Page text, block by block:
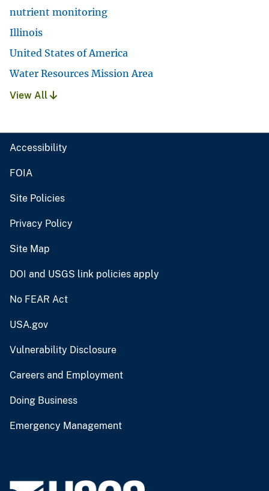
nutrient monitoring
Illinois
United States of America
Water Resources Mission Area
View All
Accessibility
FOIA
Site Policies
Privacy Policy
Site Map
DOI and USGS link policies apply
No FEAR Act
USA.gov
Vulnerability Disclosure
Careers and Employment
Doing Business
Emergency Management